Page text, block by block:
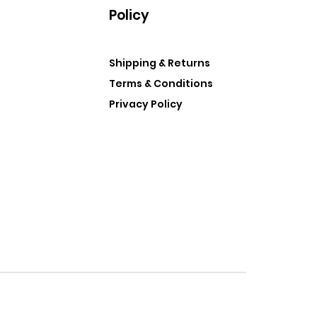
Policy
Shipping & Returns
Terms & Conditions
Privacy Policy